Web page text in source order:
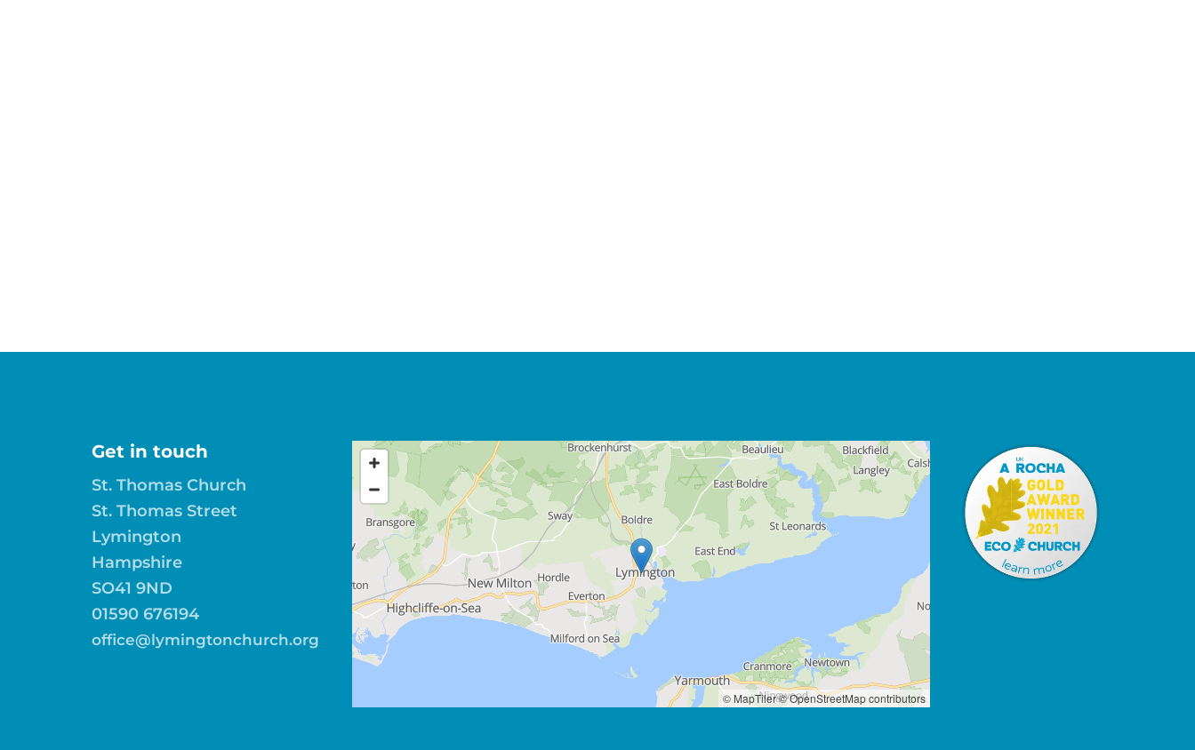
Get in touch
St. Thomas Church
St. Thomas Street
Lymington
Hampshire
SO41 9ND
01590 676194
office@lymingtonchurch.org
© MapTiler© OpenStreetMap contributors